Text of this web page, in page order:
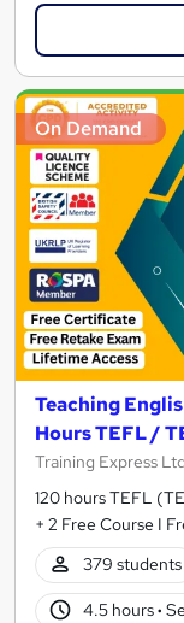
On Demand
Teaching
Hours TEFL /
Training Express Ltd
120 hours TEFL
+ 2 Free Course I
379 students
4.5 hours·